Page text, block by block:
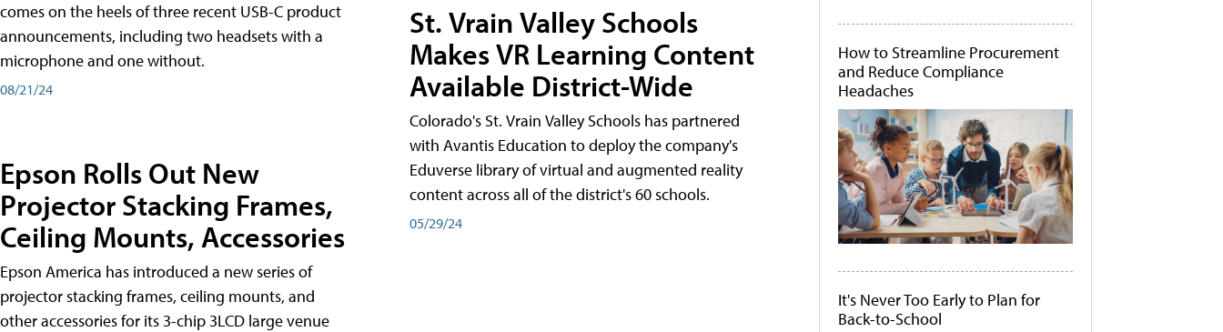
comes on the heels of three recent USB-C product
announcements, including two headsets with a
microphone and one without.
08/21/24
Epson Rolls Out New
Projector Stacking Frames,
Ceiling Mounts, Accessories
Epson America has introduced a new series of
projector stacking frames, ceiling mounts, and
other accessories for its 3-chip 3LCD large venue
St. Vrain Valley Schools
Makes VR Learning Content
Available District-Wide
Colorado's St. Vrain Valley Schools has partnered
with Avantis Education to deploy the company's
Eduverse library of virtual and augmented reality
content across all of the district's 60 schools.
05/29/24
How to Streamline Procurement
and Reduce Compliance
Headaches
It's Never Too Early to Plan for
Back-to-School